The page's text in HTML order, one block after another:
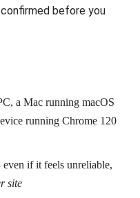
before you
a Mac running macOS
running Chrome 120
if it feels unreliable,
site